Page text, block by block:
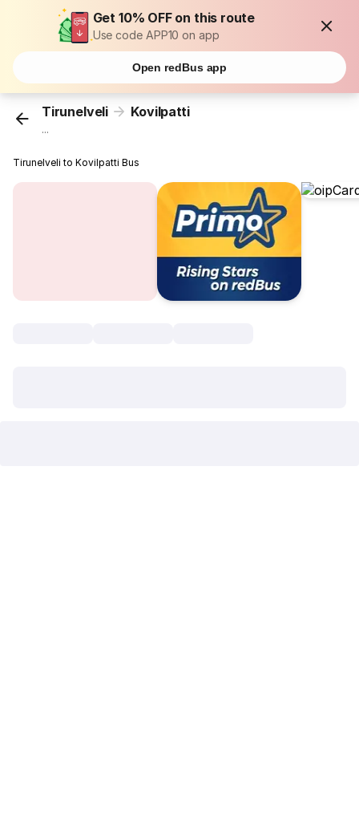
Get 10% OFF on this route
Use code APP10 on app
Open redBus app
Tirunelveli Kovilpatti
...
Tirunelveli to Kovilpatti Bus